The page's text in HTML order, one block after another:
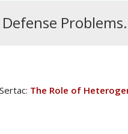
Problems.
The Role of